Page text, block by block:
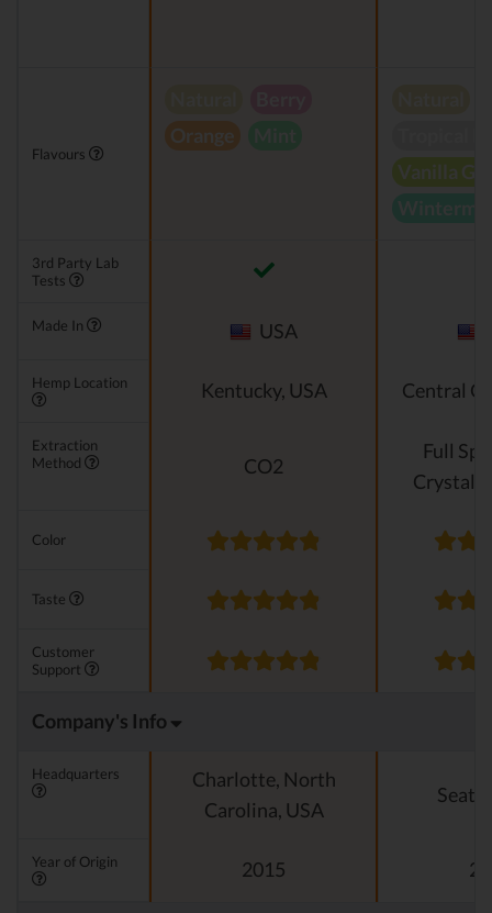
Flavours
Orange
Vanilla
3rd Party Lab
Tests
Made In USA
Hemp Location Kentucky, USA Central
Extraction
Method
CO2
Full
Color
Taste
Customer
Support
Company's Info
Headquarters
Charlotte, North
Carolina, USA
Year of Origin 2015